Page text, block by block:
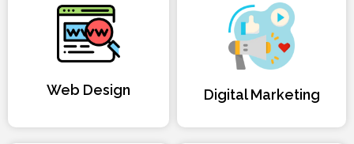
Web Design Digital Marketing